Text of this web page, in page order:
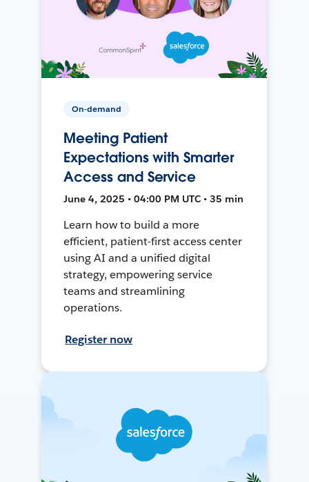
On-demand
Meeting Patient
Expectations with Smarter
Access and Service
June 4, 2025 • 04:00 PM UTC • 35 min
Learn how to build a more
efficient, patient-first access center
using AI and a unified digital
strategy, empowering service
teams and streamlining
operations.
Register now